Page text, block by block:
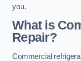
you.
What is
Repair?
Commercial